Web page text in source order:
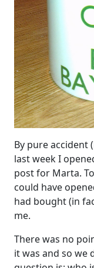
By pure accident
last week I
post for Marta.
could have
had bought (in
me.
There was no
it was and so we